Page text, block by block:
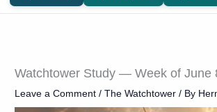
Watchtower Study — Week of June
Leave a Comment /The Watchtower / By